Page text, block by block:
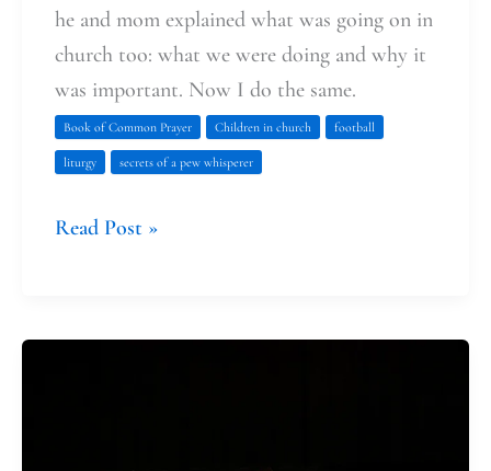
he and mom explained what was going on in
church too: what we were doing and why it
was important. Now I do the same.
Book of Common Prayer Children in church football
liturgy secrets of a pew whisperer
Read Post »